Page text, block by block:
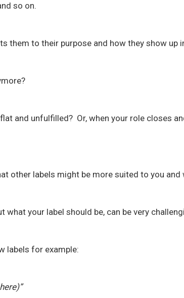
so on.
them to their purpose and how they show up
and unfulfilled? Or, when your role closes
other labels might be more suited to you
what your label should be, can be very
labels for example: